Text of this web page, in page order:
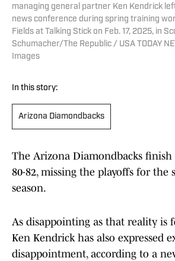
managing general partner Ken Kendrick
news conference during spring training
Fields at Talking Stick on Feb. 17, 2025, in
Schumacher/The Republic / USA TODAY
Images
In this story:
Arizona Diamondbacks
The Arizona Diamondbacks finish
80-82, missing the playoffs for the
season.
As disappointing as that reality is
Ken Kendrick has also expressed
disappointment, according to a